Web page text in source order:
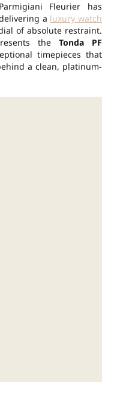
Fleurier has
a luxury watch
of absolute restraint.
the Tonda PF
timepieces that
a clean, platinum-